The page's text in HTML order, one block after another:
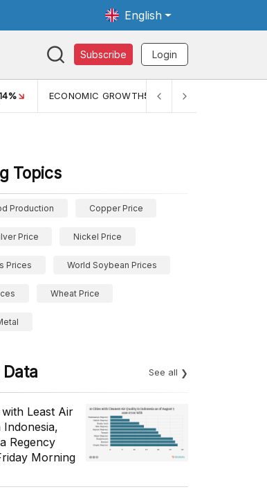
English
Subscribe Login
ECONOMIC GROWTH5,11%
Topics
Production Copper Price
Price Nickel Price
Prices World Soybean Prices
Wheat Price
Data See all
with Least Air
Regency
Morning